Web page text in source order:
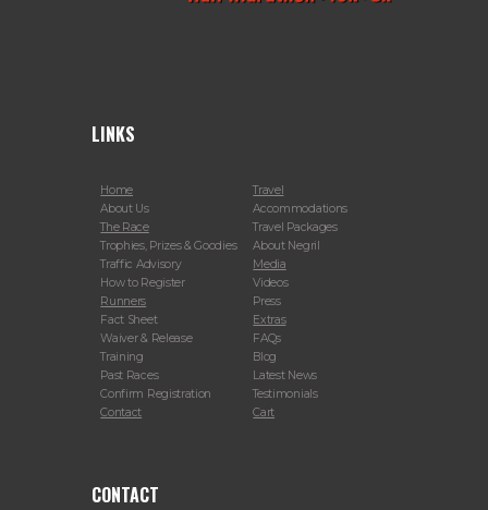
LINKS
Home
About Us
The Race
Trophies, Prizes & Goodies
Traffic Advisory
How to Register
Runners
Fact Sheet
Waiver & Release
Training
Past Races
Confirm Registration
Contact
Travel
Accommodations
Travel Packages
About Negril
Media
Videos
Press
Extras
FAQs
Blog
Latest News
Testimonials
Cart
CONTACT